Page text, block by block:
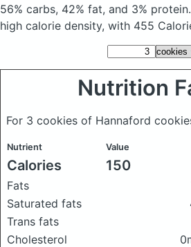
56% carbs, 42% fat, and 3%
high calorie density, with 455
Nutrition
For 3 cookies of Hannaford
Nutrient Value
Calories 150
Fats
Saturated fats
Trans fats
Cholesterol